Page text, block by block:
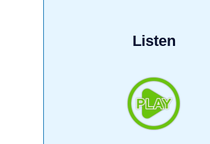
Listen